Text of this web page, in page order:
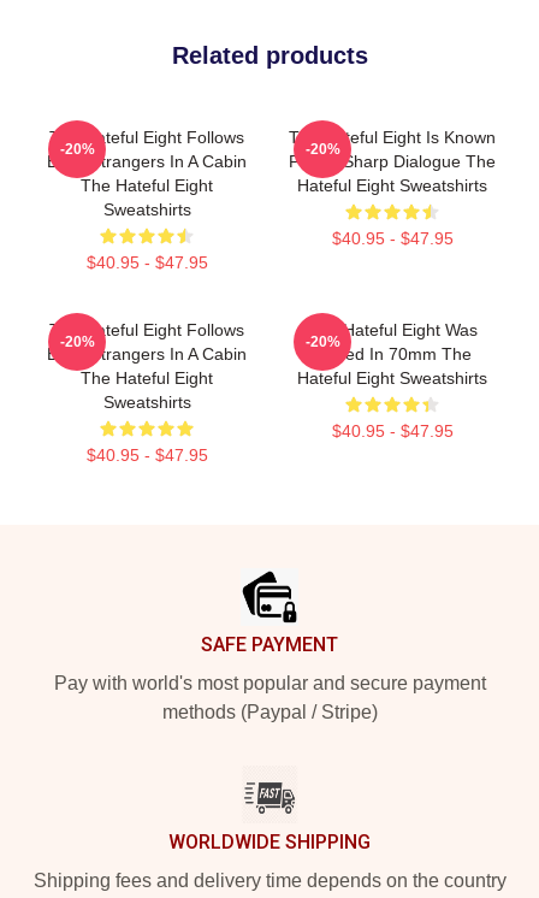
Related products
The Hateful Eight Follows
Eight Strangers In A Cabin
The Hateful Eight
Sweatshirts
$40.95 - $47.95
-20%
The Hateful Eight Is Known
For Its Sharp Dialogue The
Hateful Eight Sweatshirts
$40.95 - $47.95
-20%
The Hateful Eight Follows
Eight Strangers In A Cabin
The Hateful Eight
Sweatshirts
$40.95 - $47.95
-20%
The Hateful Eight Was
Filmed In 70mm The
Hateful Eight Sweatshirts
$40.95 - $47.95
-20%
SAFE PAYMENT
Pay with world's most popular and secure payment
methods (Paypal / Stripe)
WORLDWIDE SHIPPING
Shipping fees and delivery time depends on the country